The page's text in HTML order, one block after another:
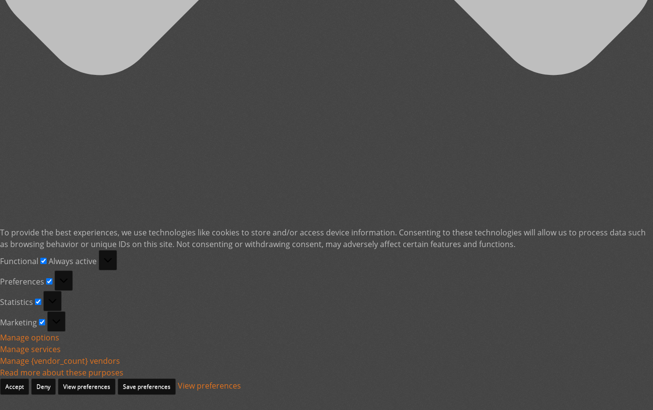
To provide the best experiences, we use technologies like cookies to store and/or access device information. Consenting to these technologies will allow us to process data such
as browsing behavior or unique IDs on this site. Not consenting or withdrawing consent, may adversely affect certain features and functions.
Functional
Functional
Always active
Preferences
Statistics
Marketing
Manage options
Manage services
Manage {vendor_count} vendors
Read more about these purposes
Accept Deny View preferences Save preferences View preferences